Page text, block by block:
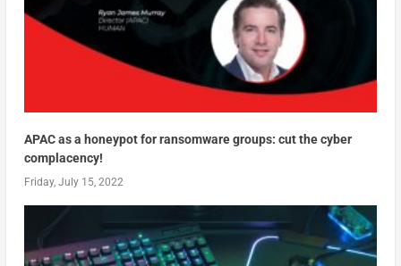
APAC as a honeypot for ransomware groups: cut the cyber
complacency!
Friday, July 15, 2022